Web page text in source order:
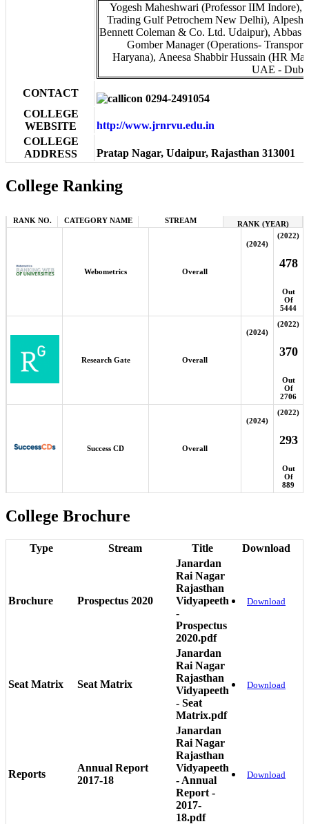
Yogesh Maheshwari (Professor IIM
Trading Gulf Petrochem New Delhi), Alpesh
Bennett Coleman & Co. Ltd. Udaipur), Abbas
Gomber Manager (Operations-
Haryana), Aneesa Shabbir Hussain (HR
UAE -
CONTACT
0294-2491054
COLLEGE
WEBSITE
http://www.jrnrvu.edu.in
COLLEGE
ADDRESS
Pratap Nagar, Udaipur, Rajasthan 313001
College Ranking
RANK NO. CATEGORY NAME STREAM RANK (YEAR)
Webometrics Overall
(2024)
(2022)
478
Out
Of
5444
Research Gate Overall
(2024)
(2022)
370
Out
Of
2706
Success CD Overall
(2024)
(2022)
293
Out
Of
889
College Brochure
Type Stream Title Download
Brochure Prospectus 2020
Janardan
Rai Nagar
Rajasthan
Vidyapeeth
-
Prospectus
2020.pdf
Download
Seat Matrix Seat Matrix
Janardan
Rai Nagar
Rajasthan
Vidyapeeth
- Seat
Matrix.pdf
Download
Reports
Annual Report
2017-18
Janardan
Rai Nagar
Rajasthan
Vidyapeeth
- Annual
Report -
2017-
18.pdf
Download